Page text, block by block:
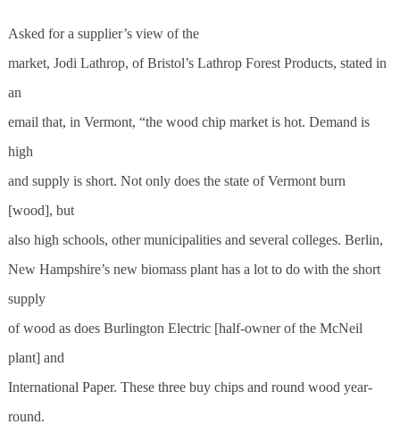
Asked for a supplier’s view of the
market, Jodi Lathrop, of Bristol’s Lathrop Forest Products, stated in
an
email that, in Vermont, “the wood chip market is hot. Demand is
high
and supply is short. Not only does the state of Vermont burn
[wood], but
also high schools, other municipalities and several colleges. Berlin,
New Hampshire’s new biomass plant has a lot to do with the short
supply
of wood as does Burlington Electric [half-owner of the McNeil
plant] and
International Paper. These three buy chips and round wood year-
round.